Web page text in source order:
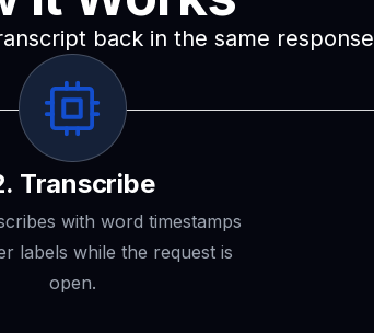
back in the same response
Transcribe
with word timestamps
labels while the request is
open.